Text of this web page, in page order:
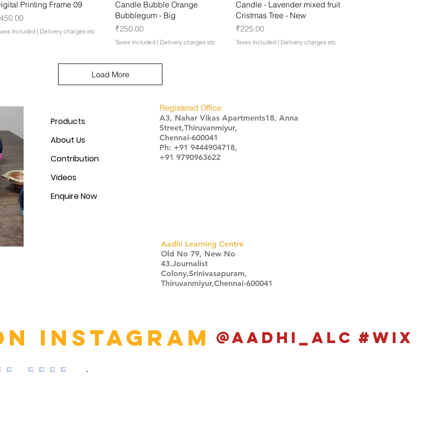
Quick View
Printing Frame 09
Included| Delivery charges etc
Quick View
Candle Bubble Orange
Bubblegum - Big
Price
₹250.00
Taxes Included | Delivery charges etc
Quick View
Candle - Lavender mixed fruit
Cristmas Tree - New
Price
₹225.00
Taxes Included| Delivery charges etc
Load More
Products
About Us
Contribution
Videos
Enquire Now
Registered Office:
A3, Nahar Vikas Apartments18, Anna
Street,Thiruvanmiyur,
Chennai-600041
Ph: +91 9444904718,
+91 9790963622
Aadhi Learning Centre
​Old No 79, New No
43.Journalist
Colony,Srinivasapuram,
Thiruvanmiyur,Chennai-600041
Instagram #wix
@aadhi_alc